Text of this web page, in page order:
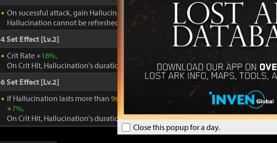
Close this popup for a day.
On sucessful attack, gain Hallucination for
6s. Hallucination: Damage against foes
Hallucination cannot be refreshed and cannot trigger again for3safter it ends.
4 Set Effect [Lv.2]
Crit Rate +18%.
On Crit Hit, Hallucination's duration +
. (Cooldown:0.5s).
6 Set Effect [Lv.2]
If Hallucination lasts more than 9s . Reality: Damage to foes +
+7%.
On Crit Hit, Hallucination's duration +1s. Cooldown:0.5s.